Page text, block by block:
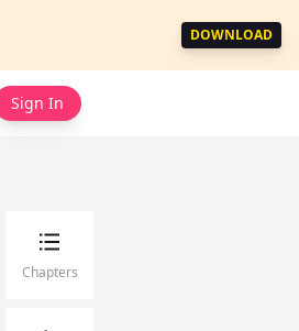
DOWNLOAD
Sign In
Chapters